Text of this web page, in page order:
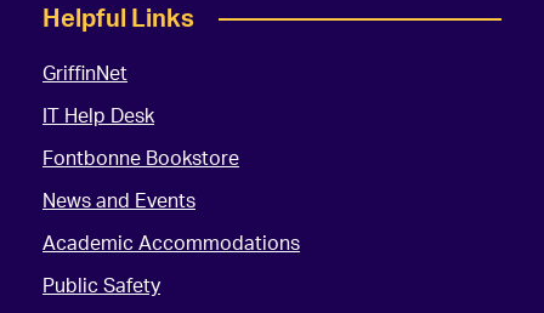
Helpful Links
GriffinNet
IT Help Desk
Fontbonne Bookstore
News and Events
Academic Accommodations
Public Safety